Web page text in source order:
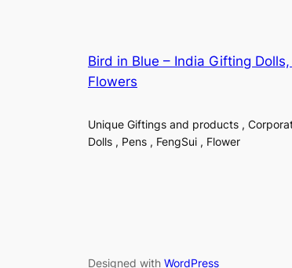
Bird in Blue – India Gifting Dolls,
Flowers
Unique Giftings and products ,
Dolls , Pens , FengSui , Flower
Designed with WordPress